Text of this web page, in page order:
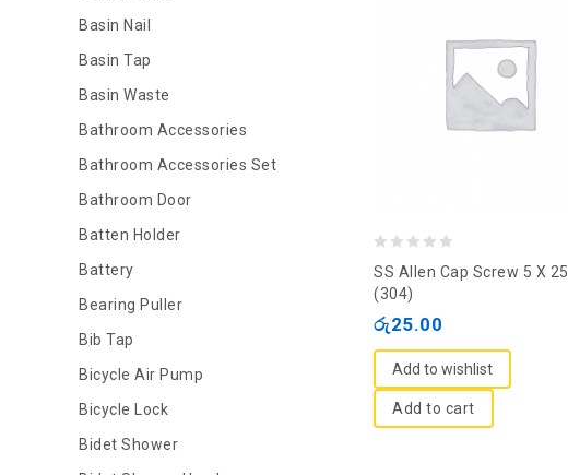
out
of
SS Allen Cap Screw 5 X 25
(304)
රු25.00
Add to wishlist
Add to cart
Basin Nail
Basin Tap
Basin Waste
Bathroom Accessories
Bathroom Accessories Set
Bathroom Door
Batten Holder
Battery
Bearing Puller
Bib Tap
Bicycle Air Pump
Bicycle Lock
Bidet Shower